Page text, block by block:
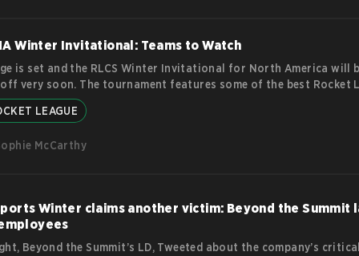
Winter Invitational: Teams to Watch
is set and the RLCS Winter Invitational for North America will
very soon. The tournament features some of the best Rocket
around the NA region competing against each other in a
bracket format. This iteration of the RLCS Winter
that but there’s a share of 64 RLCS points. Teams Taking Part in
LEAGUE
McCarthy
Winter claims another victim: Beyond the Summit
Beyond the Summit’s LD, Tweeted about the company’s critical